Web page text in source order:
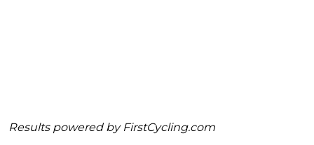
Results powered by FirstCycling.com